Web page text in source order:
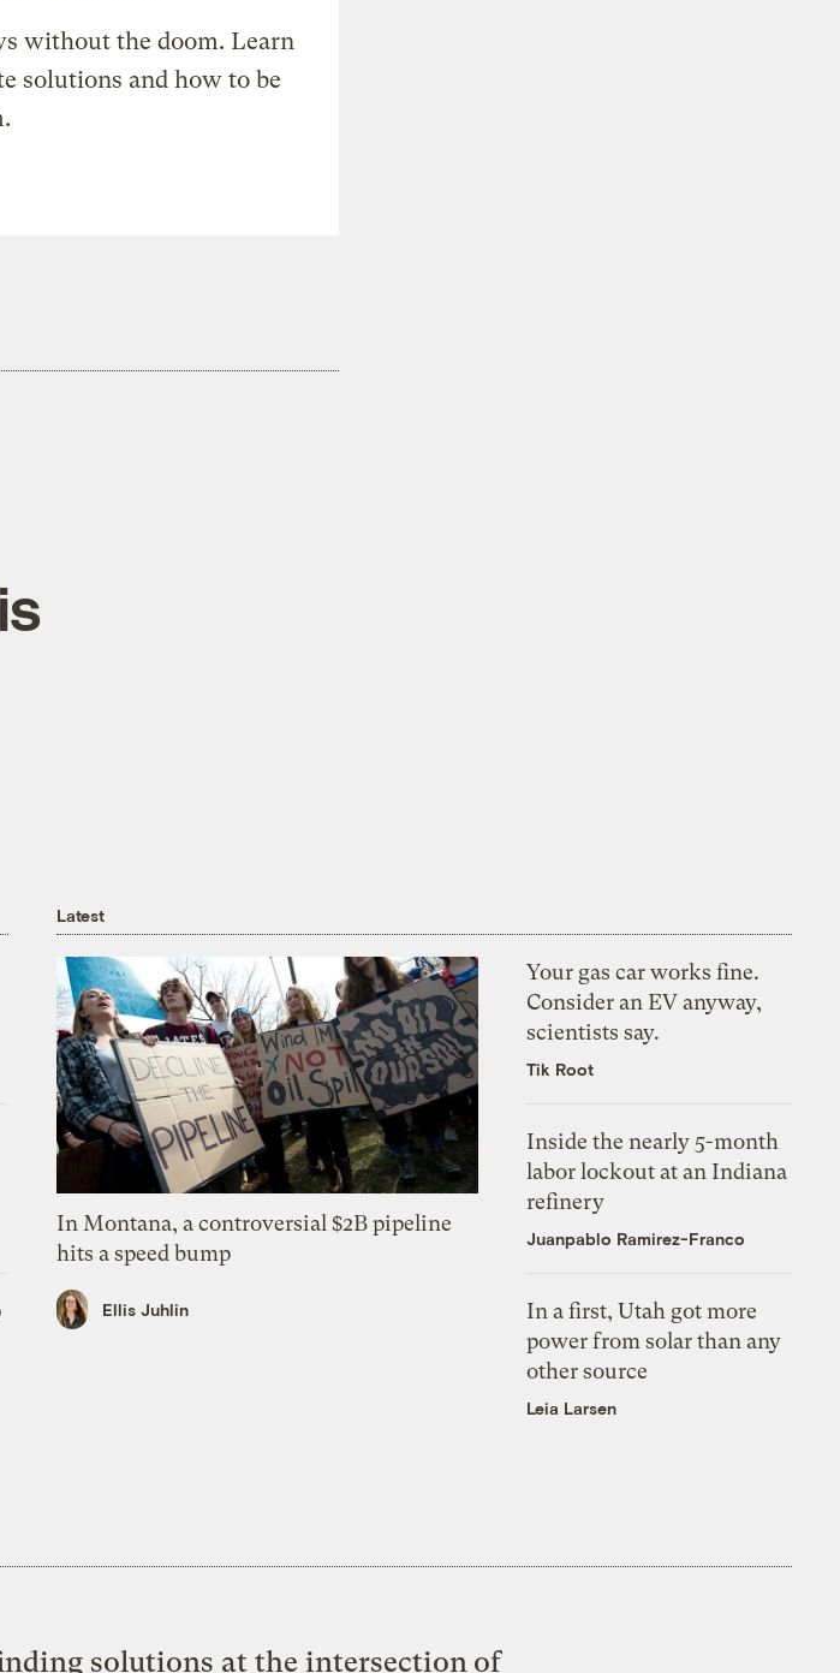
without the doom. Learn
solutions and how to be
Latest
In Montana, a controversial $2B pipeline
hits a speed bump
Ellis Juhlin
Your gas car works fine.
Consider an EV anyway,
scientists say.
Tik Root
Inside the nearly 5-month
labor lockout at an Indiana
refinery
Juanpablo Ramirez-Franco
In a first, Utah got more
power from solar than any
other source
Leia Larsen
solutions at the intersection of